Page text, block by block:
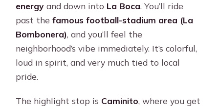
energy and down into La Boca. You’ll ride
past thefamous football-stadium area (La
Bombonera), and you’ll feel the
neighborhood’s vibe immediately. It’s colorful,
loud in spirit, and very much tied to local
pride.
The highlight stop is Caminito, where you get